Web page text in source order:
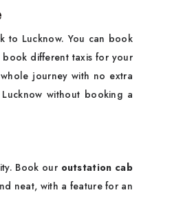
to Lucknow. You can book
different taxis for your
journey with no extra
without booking a
Book our outstation cab
neat, with a feature for an